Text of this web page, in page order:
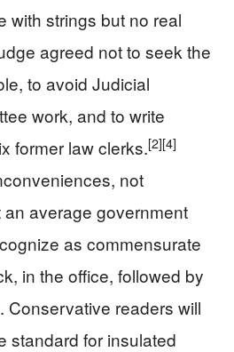
with strings but no real
agreed not to seek the
to avoid Judicial
work, and to write
former law clerks.[2][4]
not
average government
as commensurate
in the office, followed by
Conservative readers will
standard for insulated